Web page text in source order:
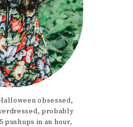
obsessed,
probably
pushups in an hour,